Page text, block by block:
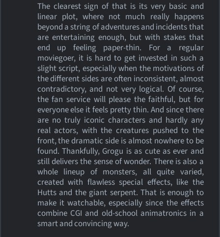
The clearest sign of that is its very basic and
linear plot, where not much really happens
beyond a string of adventures and incidents that
are entertaining enough, but with stakes that
end up feeling paper-thin. For a regular
moviegoer, it is hard to get invested in such a
slight script, especially when the motivations of
the different sides are often inconsistent, almost
contradictory, and not very logical. Of course,
the fan service will please the faithful, but for
everyone else it feels pretty thin. And since there
are no truly iconic characters and hardly any
real actors, with the creatures pushed to the
front, the dramatic side is almost nowhere to be
found. Thankfully, Grogu is as cute as ever and
still delivers the sense of wonder. There is also a
whole lineup of monsters, all quite varied,
created with flawless special effects, like the
Hutts and the giant serpent. That is enough to
make it watchable, especially since the effects
combine CGI and old-school animatronics in a
smart and convincing way.